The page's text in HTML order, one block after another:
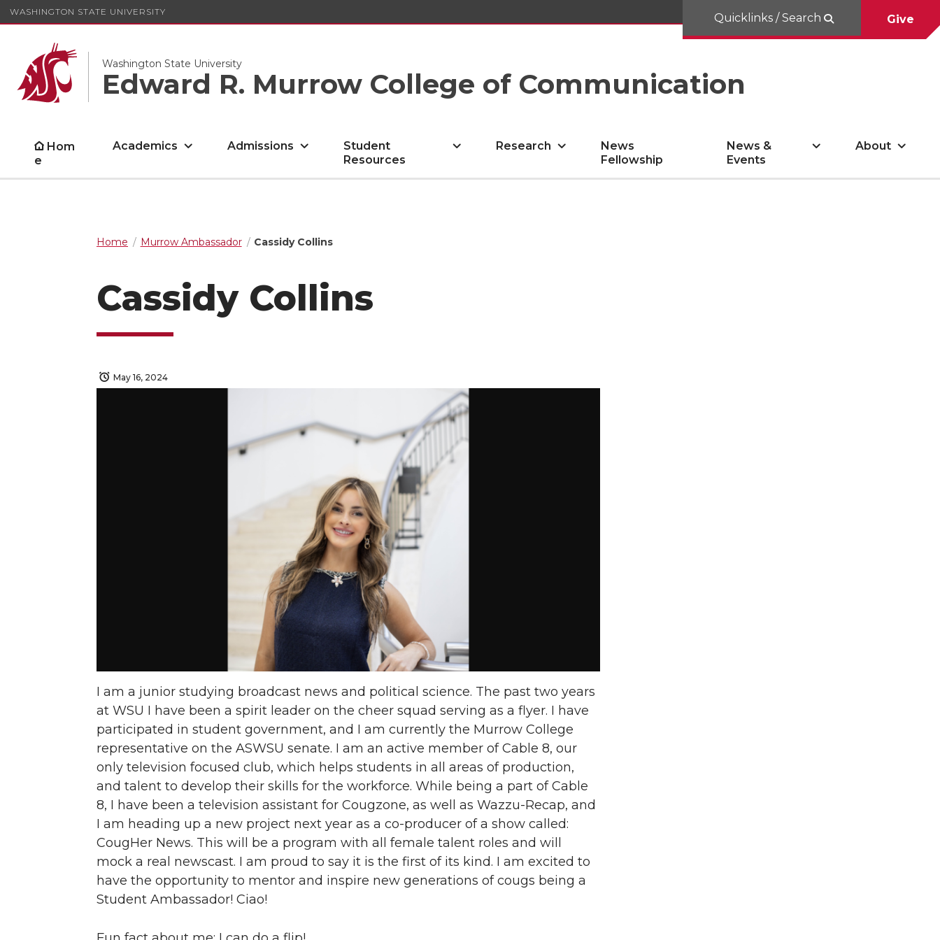
WASHINGTON STATE UNIVERSITY
Washington State University
Edward R. Murrow College of Communication
Quicklinks / Search Give
Hom
e
Academics Admissions
Student
Resources
Research
News
Fellowship
News &
Events
About
Home Murrow Ambassador Cassidy Collins
Cassidy Collins
May 16, 2024
I am a junior studying broadcast news and political science. The past two years
at WSU I have been a spirit leader on the cheer squad serving as a flyer. I have
participated in student government, and I am currently the Murrow College
representative on the ASWSU senate. I am an active member of Cable 8, our
only television focused club, which helps students in all areas of production,
and talent to develop their skills for the workforce. While being a part of Cable
8, I have been a television assistant for Cougzone, as well as Wazzu-Recap, and
I am heading up a new project next year as a co-producer of a show called:
CougHer News. This will be a program with all female talent roles and will
mock a real newscast. I am proud to say it is the first of its kind. I am excited to
have the opportunity to mentor and inspire new generations of cougs being a
Student Ambassador! Ciao!